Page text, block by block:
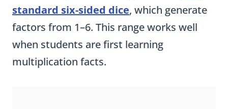
standard six-sided dice, which generate
factors from 1–6. This range works well
when students are first learning
multiplication facts.